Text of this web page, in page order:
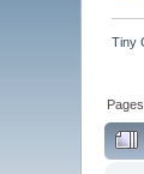
Tiny